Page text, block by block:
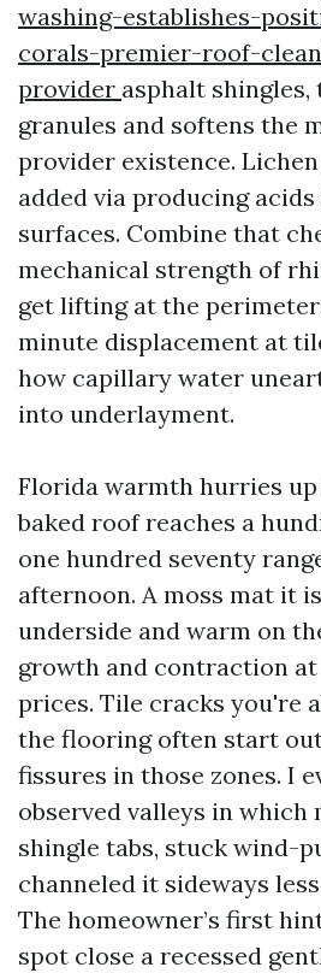
washing-establishes-
corals-premier-roof-
provider asphalt
granules and softens the
provider existence. Lichen
added via producing
surfaces. Combine that
mechanical strength of
get lifting at the
minute displacement at
how capillary water
into underlayment.
Florida warmth hurries
baked roof reaches a
one hundred seventy
afternoon. A moss mat it
underside and warm on
growth and contraction
prices. Tile cracks you're
the flooring often start
fissures in those zones. I
observed valleys in which
shingle tabs, stuck wind-
channeled it sideways
The homeowner’s first
spot close a recessed